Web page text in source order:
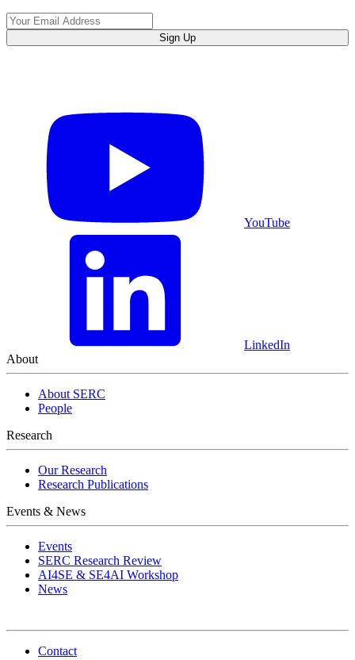
Sign Up
YouTube
LinkedIn
About
About SERC
People
Research
Our Research
Research Publications
Events & News
Events
SERC Research Review
AI4SE & SE4AI Workshop
News
Contact